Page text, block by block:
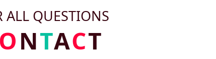
ALL QUESTIONS
ONTACT